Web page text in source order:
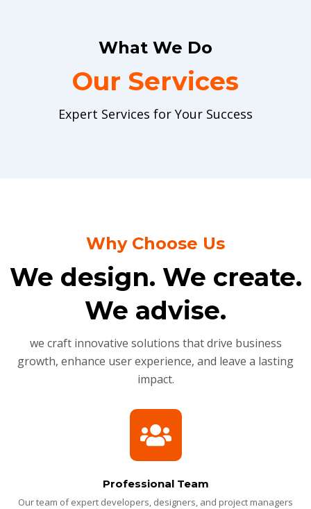
What We Do
Our Services
Expert Services for Your Success
Why Choose Us
We design. We create.
We advise.
we craft innovative solutions that drive business
growth, enhance user experience, and leave a lasting
impact.
Professional Team
Our team of expert developers, designers, and project managers